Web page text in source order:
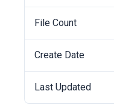
File Count
Create Date
Last Updated